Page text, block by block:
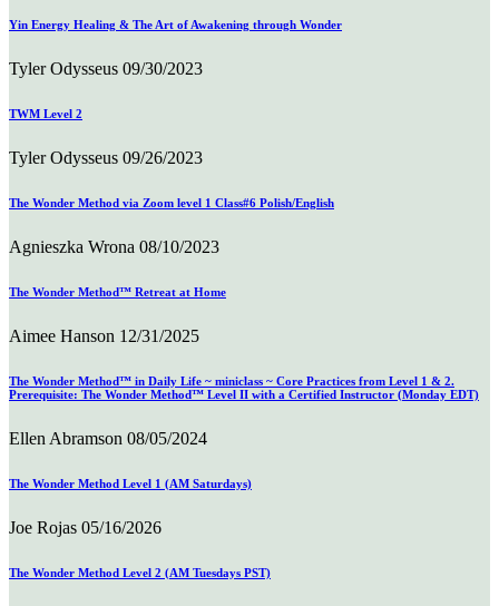
Yin Energy Healing & The Art of Awakening through Wonder
Tyler Odysseus 09/30/2023
TWM Level 2
Tyler Odysseus 09/26/2023
The Wonder Method via Zoom level 1 Class#6 Polish/English
Agnieszka Wrona 08/10/2023
The Wonder Method™ Retreat at Home
Aimee Hanson 12/31/2025
The Wonder Method™ in Daily Life ~ miniclass ~ Core Practices from Level 1 & 2.
Prerequisite: The Wonder Method™ Level II with a Certified Instructor (Monday EDT)
Ellen Abramson 08/05/2024
The Wonder Method Level 1 (AM Saturdays)
Joe Rojas 05/16/2026
The Wonder Method Level 2 (AM Tuesdays PST)